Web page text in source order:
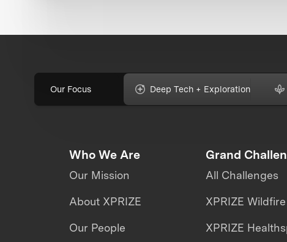
Our Focus Deep Tech + Exploration
Who We Are
Our Mission
About XPRIZE
Our People
Grand
All Challenges
XPRIZE Wildfire
XPRIZE